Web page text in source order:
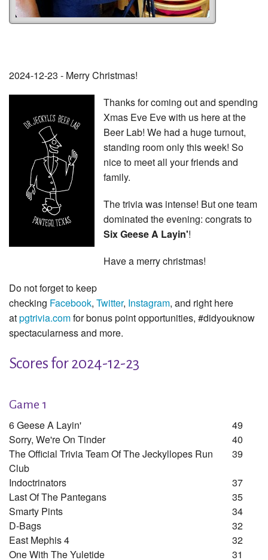
2024-12-23 - Merry Christmas!
Thanks for coming out and spending
Xmas Eve Eve with us here at the
Beer Lab! We had a huge turnout,
standing room only this week! So
nice to meet all your friends and
family.
The trivia was intense! But one team
dominated the evening: congrats to
Six Geese A Layin'!
Have a merry christmas!
Do not forget to keep
checking Facebook, Twitter, Instagram, and right here
atpgtrivia.comfor bonus point opportunities, #didyouknow
spectacularness and more.
Scores for 2024-12-23
Game 1
6 Geese A Layin'
49
Sorry, We're On Tinder
40
The Official Trivia Team Of The Jeckyllopes Run
Club
39
Indoctrinators
37
Last Of The Pantegans
35
Smarty Pints
34
D-Bags
32
East Mephis 4
32
One With The Yuletide
31